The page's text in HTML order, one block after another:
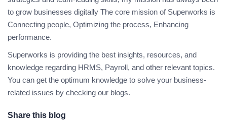
to grow businesses digitally The core mission of Superworks is
Connecting people, Optimizing the process, Enhancing
performance.
Superworks is providing the best insights, resources, and
knowledge regarding HRMS, Payroll, and other relevant topics.
You can get the optimum knowledge to solve your business-
related issues by checking our blogs.
Share this blog